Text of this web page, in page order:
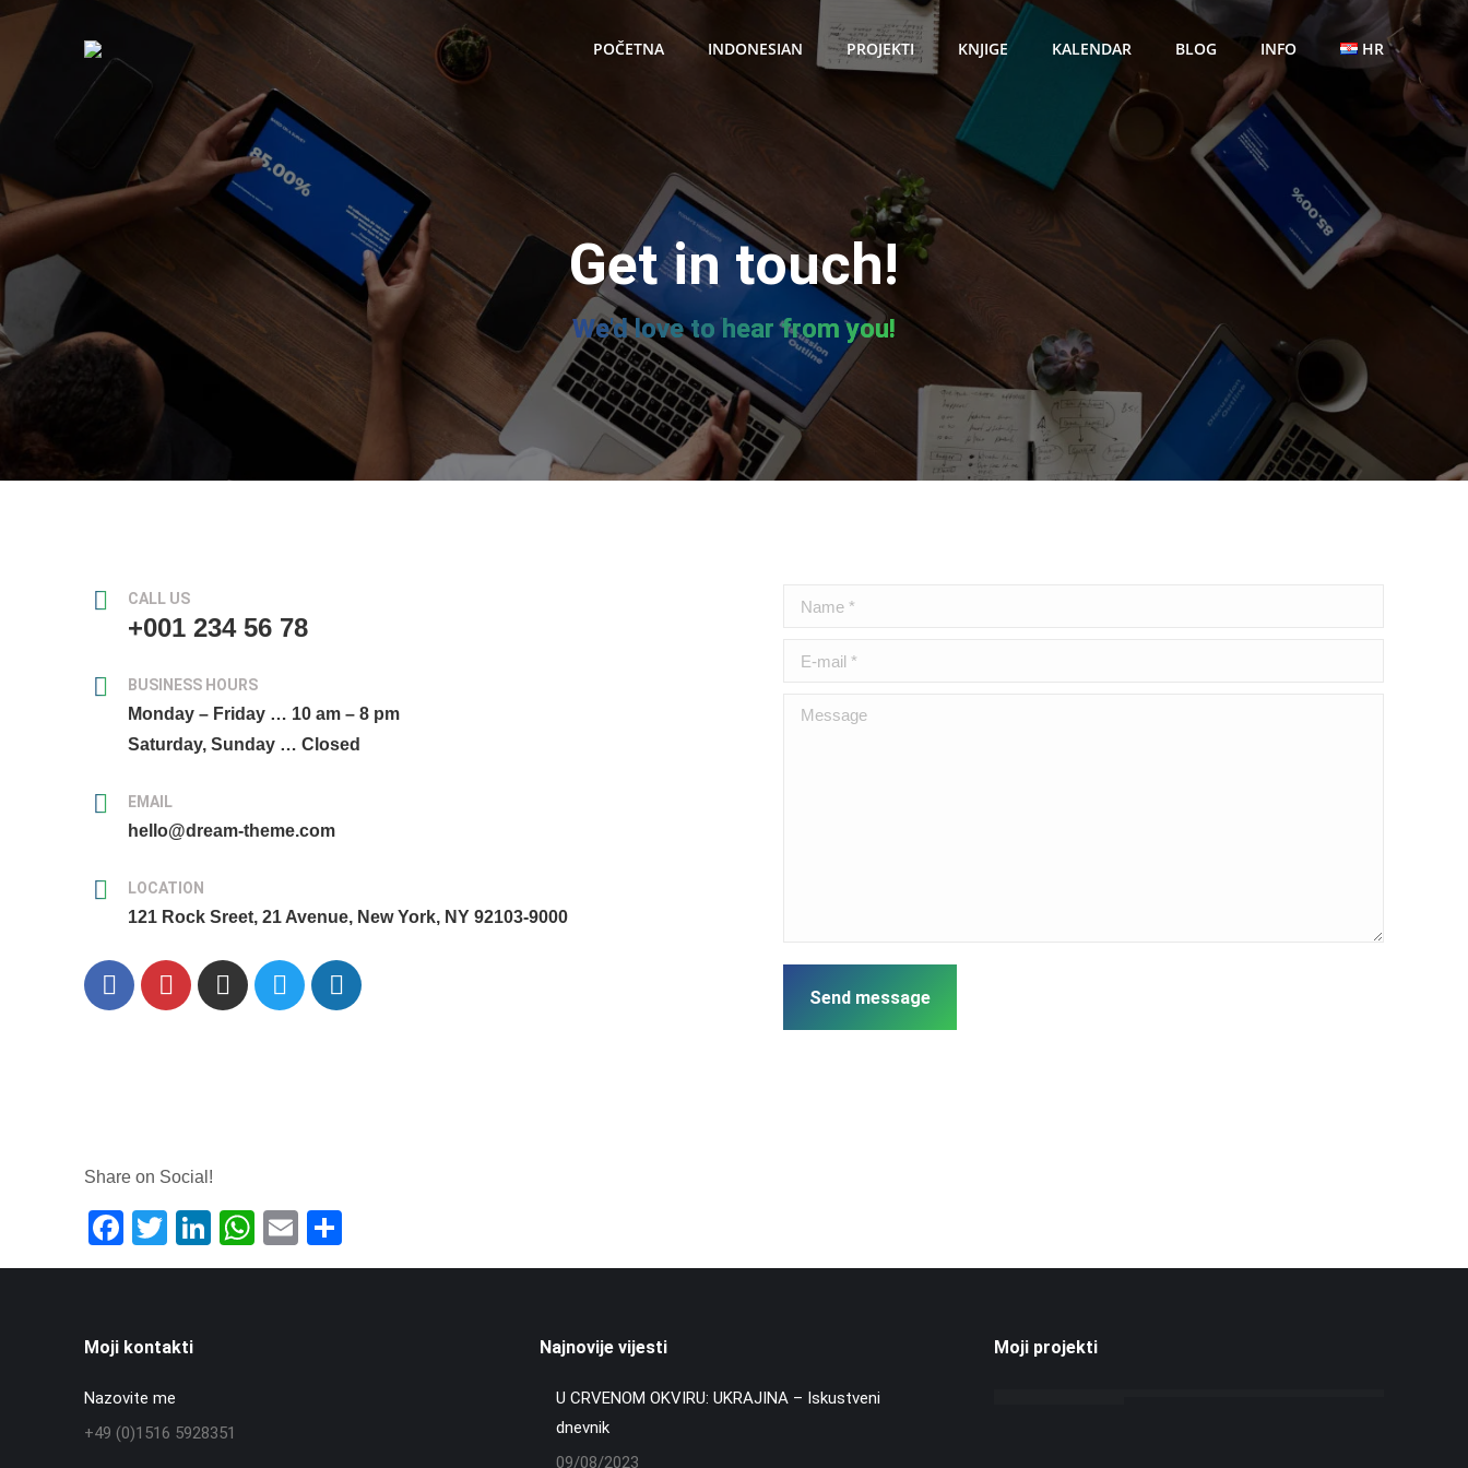
POČETNA INDONESIAN PROJEKTI KNJIGE KALENDAR BLOG INFO HR
Get in touch!
We'd love to hear from you!
CALL US
+001 234 56 78
BUSINESS HOURS
Monday – Friday … 10 am – 8 pm
Saturday, Sunday … Closed
EMAIL
hello@dream-theme.com
LOCATION
121 Rock Sreet, 21 Avenue, New York, NY 92103-9000
Facebook Instagram
X
Name *
E-mail *
Message
Send message
Share on Social!
Facebook
TwitterLinkedIn
WhatsApp
Email
Moji kontakti
Nazovite me
+49 (0)1516 5928351
Najnovije vijesti
U CRVENOM OKVIRU: UKRAJINA – Iskustveni
dnevnik
09/08/2023
Moji projekti